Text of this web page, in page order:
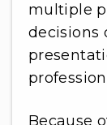
multiple
decisions
Because